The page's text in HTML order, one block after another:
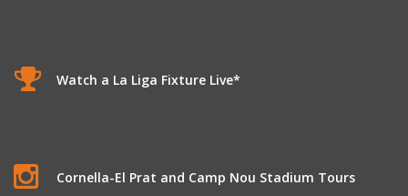
Watch a La Liga Fixture Live*
Cornella-El Prat and Camp Nou Stadium Tours